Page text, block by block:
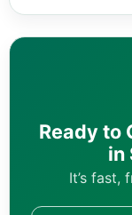
Ready to
in
It’s fast,